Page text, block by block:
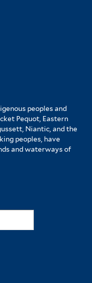
peoples and
Pequot, Eastern
Niantic, and the
peoples, have
and waterways of